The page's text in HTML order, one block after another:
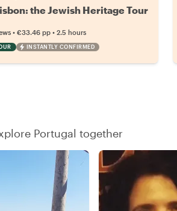
the Jewish Heritage Tour
•€33.46 pp •2.5 hours
INSTANTLY CONFIRMED
Portugal together